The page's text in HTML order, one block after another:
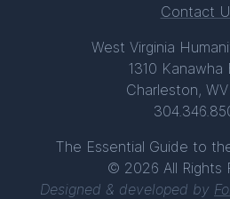
Contact
West Virginia
1310 Kanawha
Charleston,
The Essential Guide to
© 2026 All Rights
Designed & developed by